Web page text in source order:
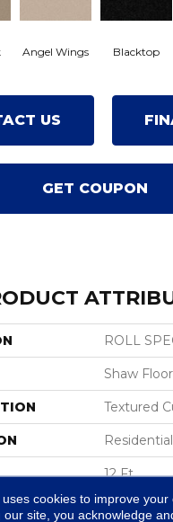
Angel Wings Blacktop
US
GET COUPON
ROLL
Shaw
Textured
Residential
12 Ft
12 Ft
cookies to improve your
our site, you acknowledge